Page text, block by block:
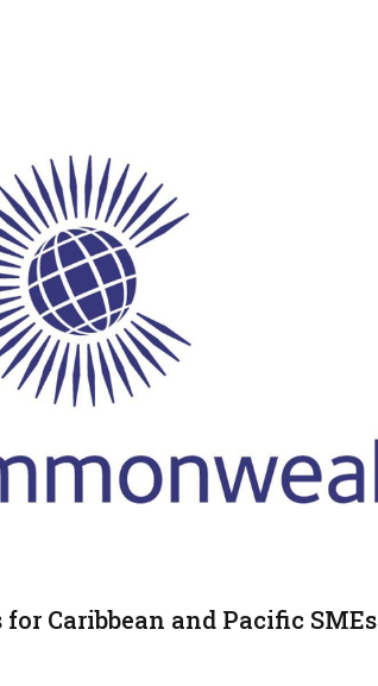
Caribbean and Pacific SMEs